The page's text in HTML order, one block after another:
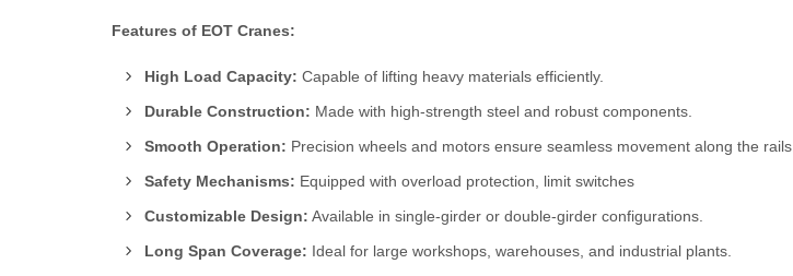
Features of EOT Cranes:
High Load Capacity: Capable of lifting heavy materials efficiently.
Durable Construction: Made with high-strength steel and robust components.
Smooth Operation: Precision wheels and motors ensure seamless movement along the rails.
Safety Mechanisms: Equipped with overload protection, limit switches
Customizable Design: Available in single-girder or double-girder configurations.
Long Span Coverage: Ideal for large workshops, warehouses, and industrial plants.